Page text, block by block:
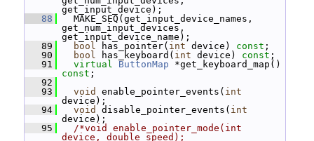
get_input_device);
   88
MAKE_SEQ(get_input_device_names,
get_num_input_devices,
get_input_device_name);
   89
bool has_pointer( int device) const ;
   90
bool has_keyboard( int device) const ;
   91
virtual ButtonMap
const ;
   92
   93
void enable_pointer_events( int
device);
   94
void disable_pointer_events( int
device);
   95
/*void enable_pointer_mode(int
device, double speed);